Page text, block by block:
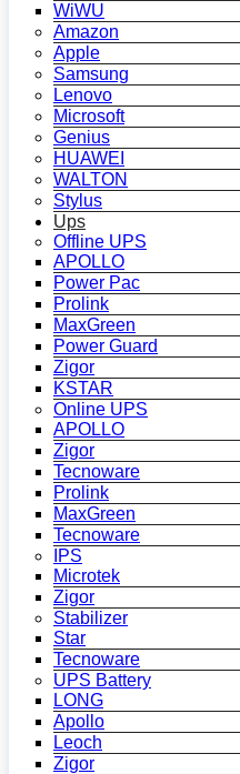
WiWU
Amazon
Apple
Samsung
Lenovo
Microsoft
Genius
HUAWEI
WALTON
Stylus
Ups
Offline UPS
APOLLO
Power Pac
Prolink
MaxGreen
Power Guard
Zigor
KSTAR
Online UPS
APOLLO
Zigor
Tecnoware
Prolink
MaxGreen
Tecnoware
IPS
Microtek
Zigor
Stabilizer
Star
Tecnoware
UPS Battery
LONG
Apollo
Leoch
Zigor